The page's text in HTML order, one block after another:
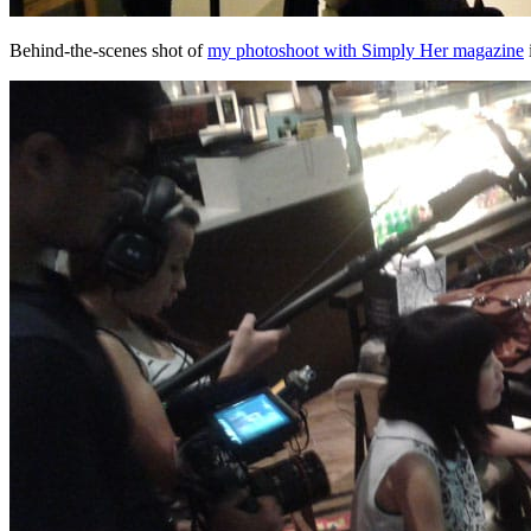
Behind-the-scenes shot ofmy photoshoot with Simply Her magazine